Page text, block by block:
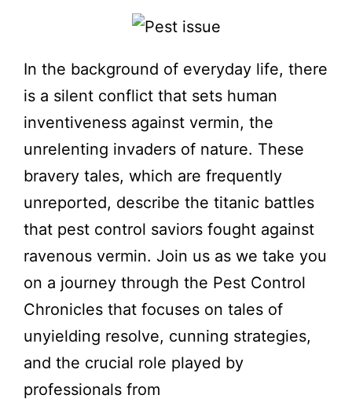
In the background of everyday life, there
is a silent conflict that sets human
inventiveness against vermin, the
unrelenting invaders of nature. These
bravery tales, which are frequently
unreported, describe the titanic battles
that pest control saviors fought against
ravenous vermin. Join us as we take you
on a journey through the Pest Control
Chronicles that focuses on tales of
unyielding resolve, cunning strategies,
and the crucial role played by
professionals from